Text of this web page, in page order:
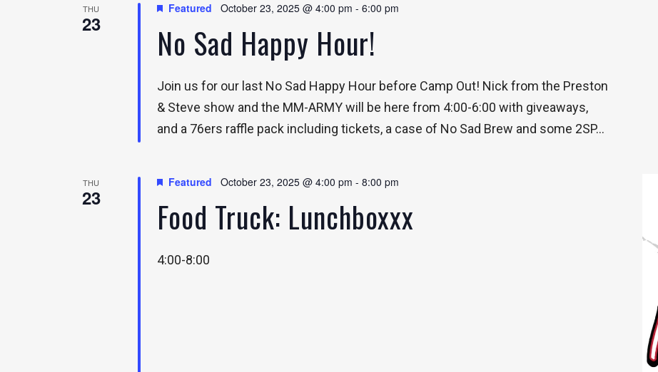
THU
23
Featured October 23, 2025 @ 4:00 pm - 6:00 pm
No Sad Happy Hour!
Join us for our last No Sad Happy Hour before Camp Out! Nick from the Preston
& Steve show and the MM-ARMY will be here from 4:00-6:00 with giveaways,
and a 76ers raffle pack including tickets, a case of No Sad Brew and some 2SP...
THU
23
Featured October 23, 2025 @ 4:00 pm - 8:00 pm
Food Truck: Lunchboxxx
4:00-8:00